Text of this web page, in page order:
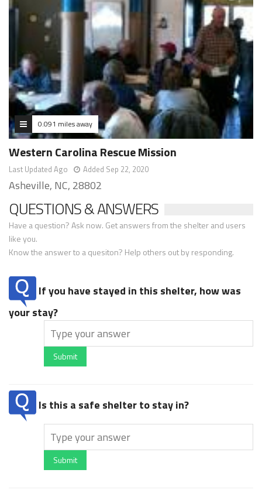
0.091 miles away
Western Carolina Rescue Mission
Last Updated Ago Added Sep 22, 2020
Asheville, NC, 28802
QUESTIONS & ANSWERS
Have a question? Ask now. Get answers from the shelter and users
like you.
Know the answer to a quesiton? Help others out by responding.
If you have stayed in this shelter, how was
your stay?
Submit
Is this a safe shelter to stay in?
Submit